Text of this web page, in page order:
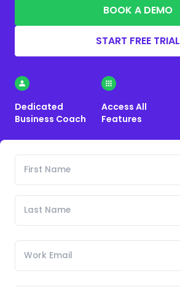
BOOK A DEMO
START FREE TRIAL
Dedicated
Business Coach
Access All
Features